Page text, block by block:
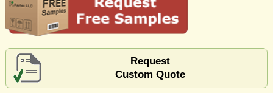
Request
Custom Quote